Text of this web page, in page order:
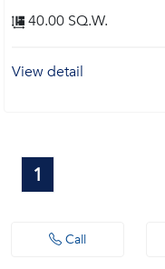
40.00 SQ.W.
View detail
1
Call